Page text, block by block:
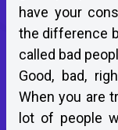
have your
the difference
called bad
Good, bad,
When you are
lot of people